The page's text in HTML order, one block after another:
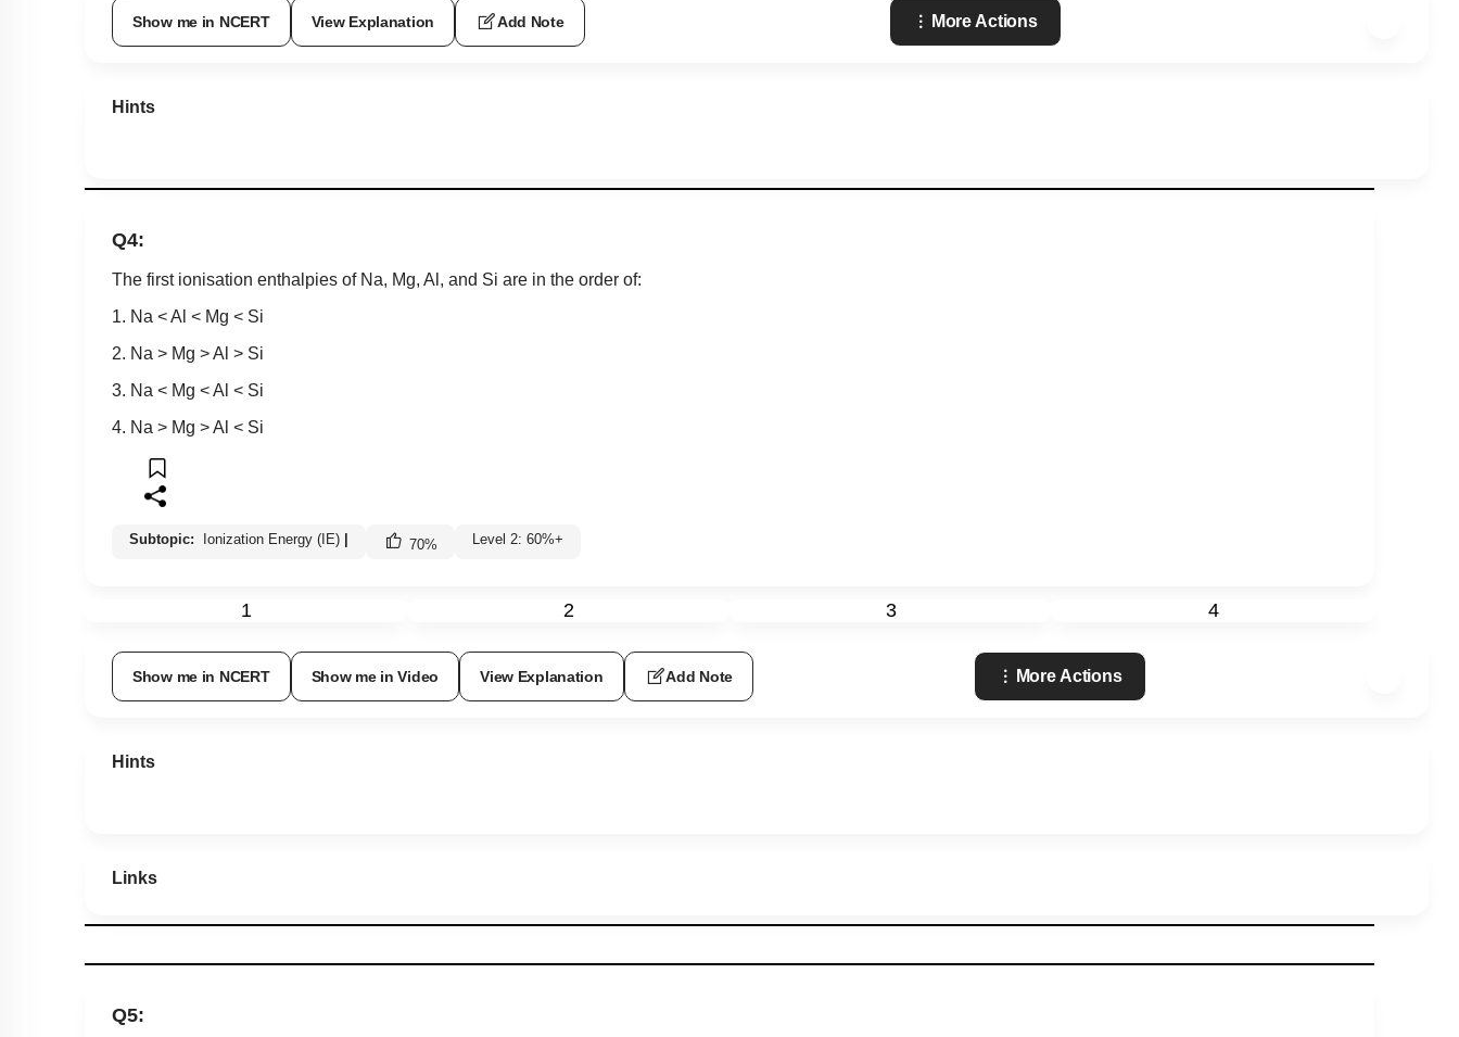
Show me in NCERT View Explanation Add Note More Actions
Hints
Q4:
The first ionisation enthalpies of Na, Mg, Al, and Si are in the order of:
1. Na < Al < Mg < Si
2. Na > Mg > Al > Si
3. Na < Mg < Al < Si
4. Na > Mg > Al < Si
Subtopic: Ionization Energy (IE) | 70% Level 2: 60%+
1 2 3 4
Show me in NCERT Show me in Video View Explanation Add Note More Actions
Hints
Links
Q5: